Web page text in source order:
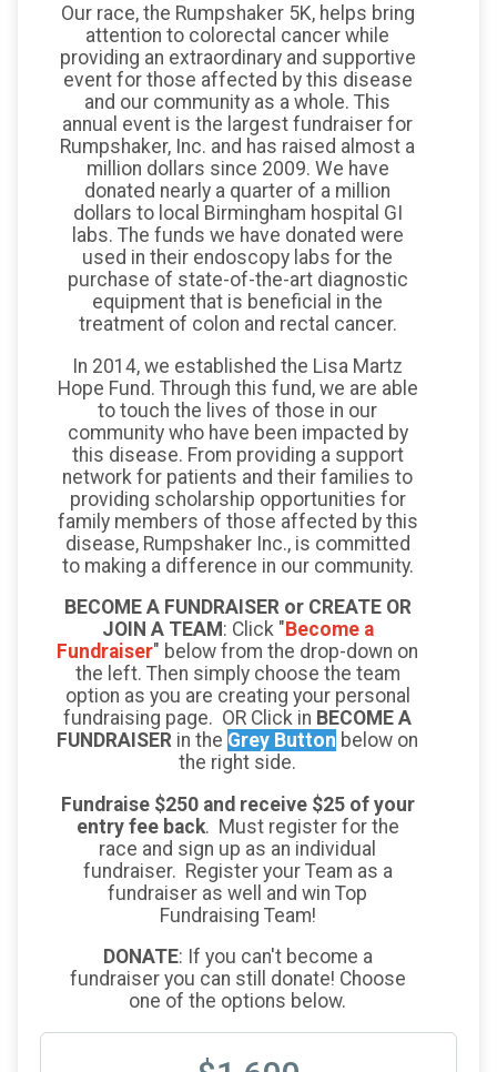
Our race, the Rumpshaker 5K, helps bring
attention to colorectal cancer while
providing an extraordinary and supportive
event for those affected by this disease
and our community as a whole. This
annual event is the largest fundraiser for
Rumpshaker, Inc. and has raised almost a
million dollars since 2009. We have
donated nearly a quarter of a million
dollars to local Birmingham hospital GI
labs. The funds we have donated were
used in their endoscopy labs for the
purchase of state-of-the-art diagnostic
equipment that is beneficial in the
treatment of colon and rectal cancer.
In 2014, we established the Lisa Martz
Hope Fund. Through this fund, we are able
to touch the lives of those in our
community who have been impacted by
this disease. From providing a support
network for patients and their families to
providing scholarship opportunities for
family members of those affected by this
disease, Rumpshaker Inc., is committed
to making a difference in our community.
BECOME A FUNDRAISER or CREATE OR
JOIN A TEAM : Click " Become a
Fundraiser" below from the drop-down on
the left. Then simply choose the team
option as you are creating your personal
fundraising page. OR Click in BECOME A
FUNDRAISER in the Grey Button below on
the right side.
Fundraise $250 and receive $25 of your
entry fee back. Must register for the
race and sign up as an individual
fundraiser. Register your Team as a
fundraiser as well and win Top
Fundraising Team!
DONATE: If you can't become a
fundraiser you can still donate! Choose
one of the options below.